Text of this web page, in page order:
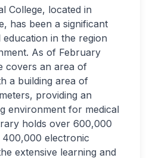
College, located in
has been a significant
in the region
As of February
covers an area of
a building area of
providing an
environment for medical
holds over 600,000
electronic
extensive learning and